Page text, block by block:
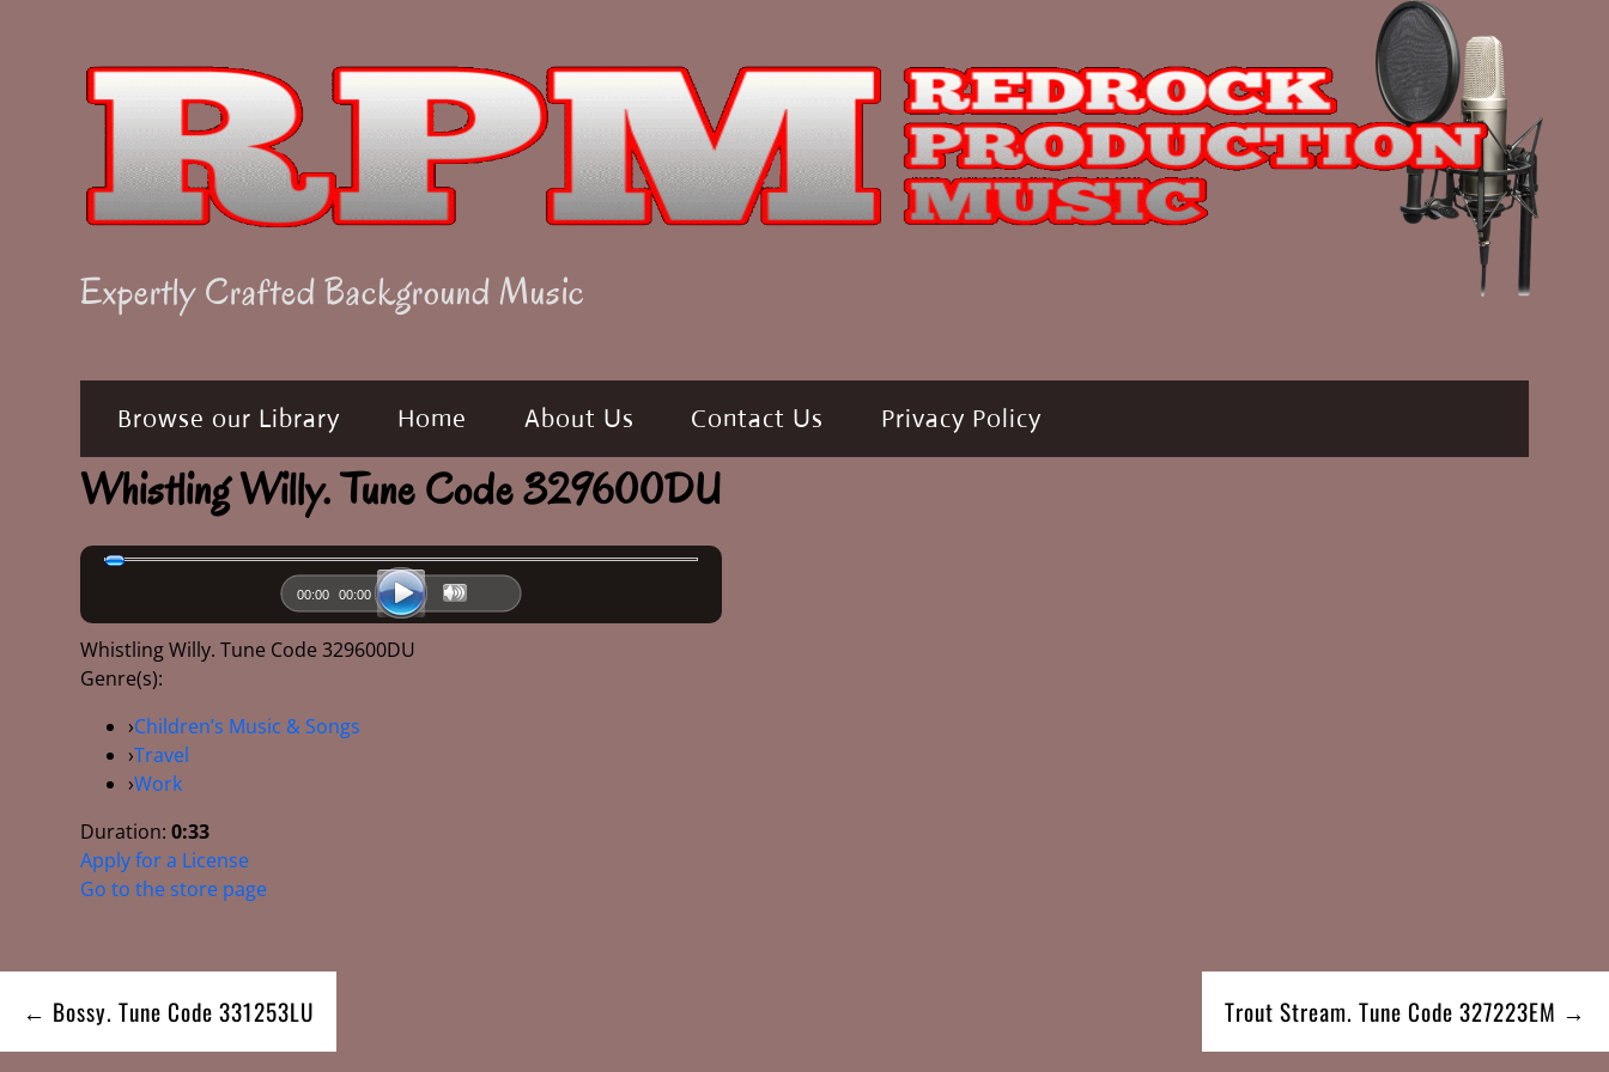
Skip
to
content
Expertly Crafted Background Music
Browse our Library Home About Us Contact Us Privacy Policy
Whistling Willy. Tune Code 329600DU
00:00 00:00
Whistling Willy. Tune Code 329600DU
Genre(s):
›Children’s Music & Songs
›Travel
›Work
Duration:0:33
Apply for a License
Go to the store page
Post
navigation
← Bossy. Tune Code 331253LU Trout Stream. Tune Code 327223EM →